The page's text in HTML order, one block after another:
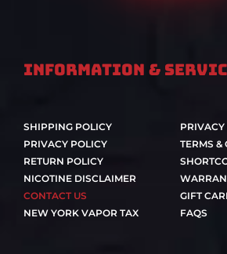
Information &
SHIPPING POLICY
PRIVACY POLICY
RETURN POLICY
NICOTINE DISCLAIMER
CONTACT US
NEW YORK VAPOR TAX
PRIVACY
TERMS &
GIFT
FAQS